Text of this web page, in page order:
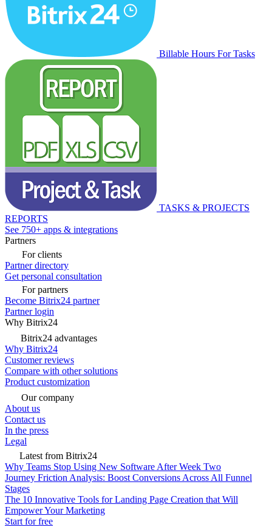
Billable Hours For Tasks
TASKS & PROJECTS
REPORTS
See 750+ apps & integrations
Partners
For clients
Partner directory
Get personal consultation
For partners
Become Bitrix24 partner
Partner login
Why Bitrix24
Bitrix24 advantages
Why Bitrix24
Customer reviews
Compare with other solutions
Product customization
Our company
About us
Contact us
In the press
Legal
Latest from Bitrix24
Why Teams Stop Using New Software After Week Two
Journey Friction Analysis: Boost Conversions Across All Funnel
Stages
The 10 Innovative Tools for Landing Page Creation that Will
Empower Your Marketing
Start for free